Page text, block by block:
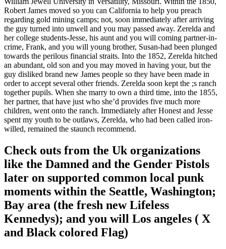
Robert James moved so you can California to help you preach
regarding gold mining camps; not, soon immediately after arriving
the guy turned into unwell and you may passed away. Zerelda and
her college students-Jesse, his aunt and you will coming partner-in-
crime, Frank, and you will young brother, Susan-had been plunged
towards the perilous financial straits. Into the 1852, Zerelda hitched
an abundant, old son and you may moved in having your, but the
guy disliked brand new James people so they have been made in
order to accept several other friends. Zerelda soon kept the ;s ranch
together pupils. When she marry to own a third time, into the 1855,
her partner, that have just who she’d provides five much more
children, went onto the ranch. Immediately after Honest and Jesse
spent my youth to be outlaws, Zerelda, who had been called iron-
willed, remained the staunch recommend.
Check outs from the Uk organizations
like the Damned and the Gender Pistols
later on supported common local punk
moments within the Seattle, Washington;
Bay area (the fresh new Lifeless
Kennedys); and you will Los angeles ( X
and Black colored Flag)